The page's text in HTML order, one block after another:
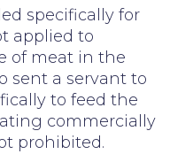
specifically for
applied to
of meat in the
sent a servant to
to feed the
commercially
prohibited.